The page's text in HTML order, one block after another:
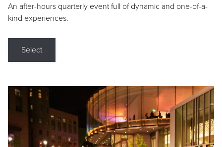
An after-hours quarterly event full of dynamic and one-of-a-
kind experiences.
Select